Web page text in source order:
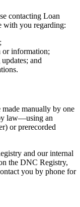
contacting Loan
with you regarding:
or information;
and
manually by one
law—using an
or prerecorded
and our internal
the DNC Registry,
you by phone for